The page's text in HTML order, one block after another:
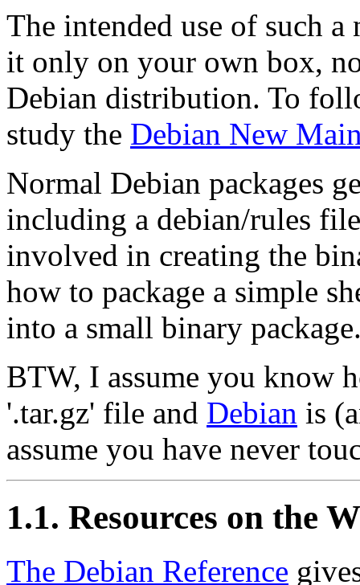
The intended use of such
it only on your own box,
Debian distribution. To
study the Debian New
Normal Debian packages
including a debian/rules
involved in creating the
how to package a simple
into a small binary
BTW, I assume you know
'.tar.gz' file and Debian is
assume you have never
1.1. Resources on the
The Debian Reference